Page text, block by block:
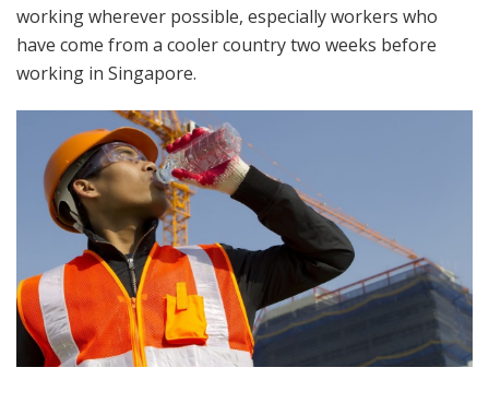
working wherever possible, especially workers who
have come from a cooler country two weeks before
working in Singapore.